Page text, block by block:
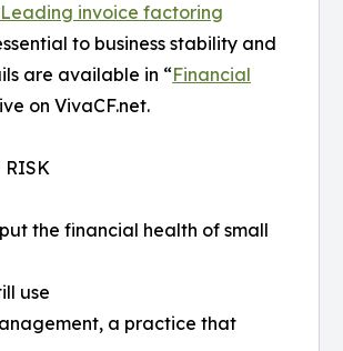
Leading invoice factoring
to business stability and
are available in “Financial
on VivaCF.net.
RISK
the financial health of small
use
a practice that